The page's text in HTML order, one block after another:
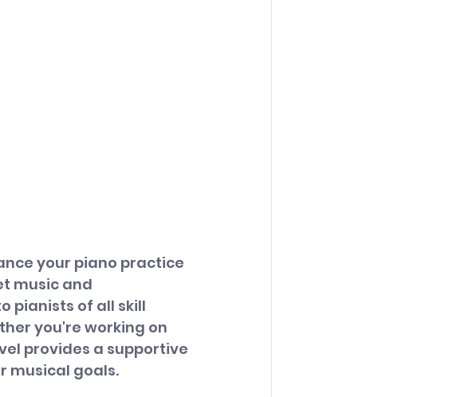
your piano practice
music and
pianists of all skill
you're working on
provides a supportive
musical goals.